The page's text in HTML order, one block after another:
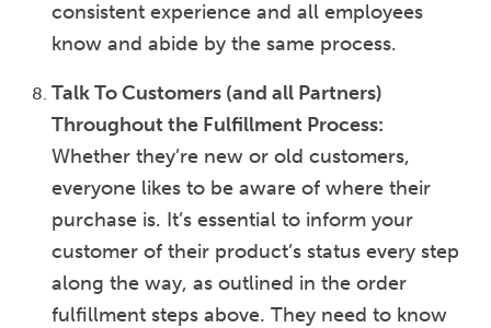
consistent experience and all employees
know and abide by the same process.
Talk To Customers (and all Partners)
Throughout the Fulfillment Process:
Whether they’re new or old customers,
everyone likes to be aware of where their
purchase is. It’s essential to inform your
customer of their product’s status every step
along the way, as outlined in the order
fulfillment steps above. They need to know